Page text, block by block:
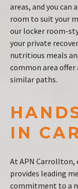
areas, and you
room to suit your
our locker room-
your private
nutritious meals
common area
similar paths.
IN
At APN Carrollton,
provides leading
commitment to a